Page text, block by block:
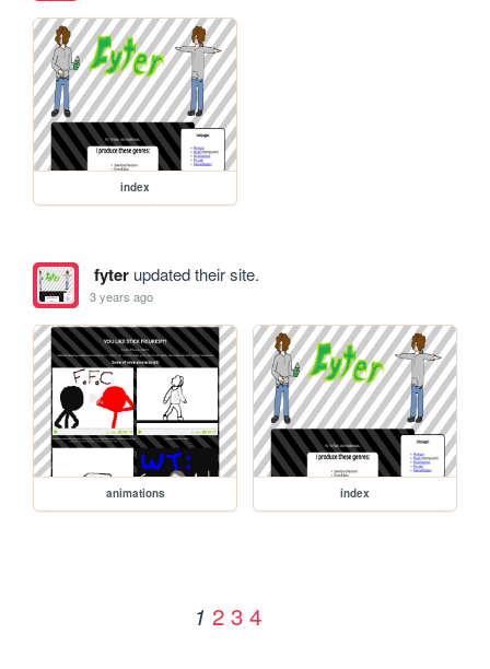
index
fyterupdated their site.
3 years ago
animations index
1 2 3 4